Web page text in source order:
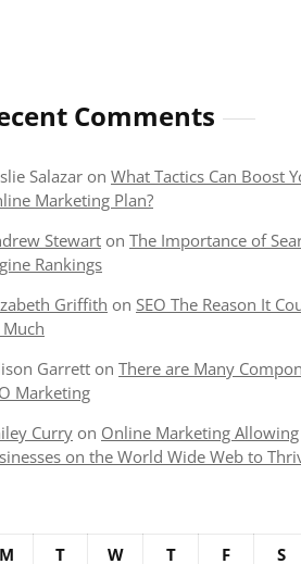
Comments
Salazar on What Tactics Can Boost
Marketing Plan?
Stewart on The Importance of
Rankings
Griffith on SEO The Reason It
Much
Garrett on There are Many
Marketing
Curry on Online Marketing Allowing
on the World Wide Web to
M T W T F S